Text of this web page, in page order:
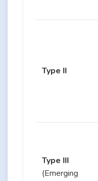
Type II
Type III
(Emerging